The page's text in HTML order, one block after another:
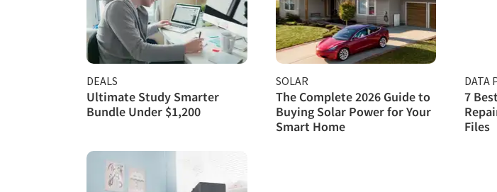
DEALS
Ultimate Study Smarter
Bundle Under $1,200
SOLAR
The Complete 2026 Guide to
Buying Solar Power for Your
Smart Home
DATA
7
Files